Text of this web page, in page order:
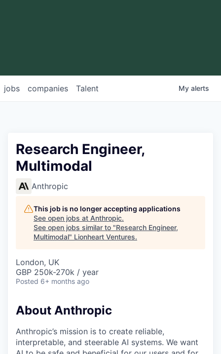
jobs companies Talent My alerts
Research Engineer,
Multimodal
Anthropic
This job is no longer accepting applications
See open jobs at Anthropic.
See open jobs similar to "Research Engineer,
Multimodal" Lionheart Ventures.
London, UK
GBP 250k-270k / year
Posted 6+ months ago
About Anthropic
Anthropic’s mission is to create reliable,
interpretable, and steerable AI systems. We want